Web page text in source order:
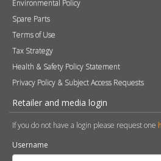
Photography
Quality Policy
Product Registration
Expert Retailer Network
Warranty Information
Environmental Policy